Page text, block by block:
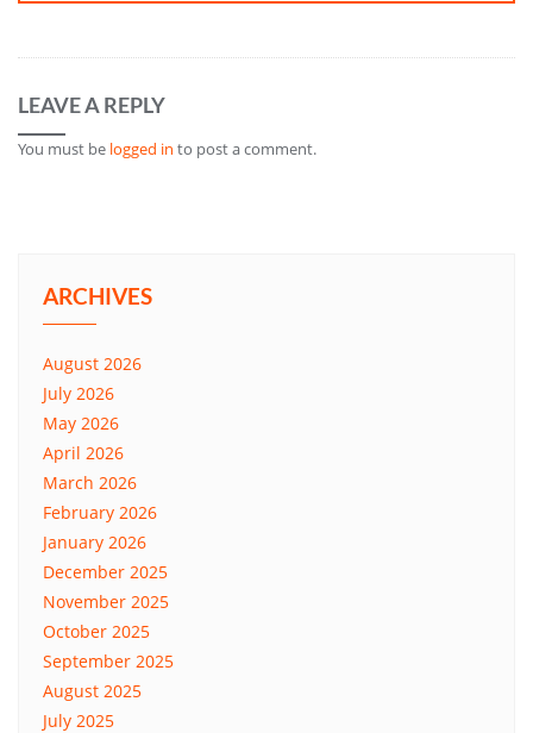
LEAVE A REPLY
You must be logged in to post a comment.
ARCHIVES
August 2026
July 2026
May 2026
April 2026
March 2026
February 2026
January 2026
December 2025
November 2025
October 2025
September 2025
August 2025
July 2025